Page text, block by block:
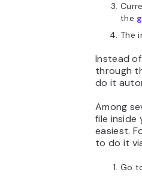
the
The
Instead
through
do it
Among
file inside
easiest.
to do it
Go